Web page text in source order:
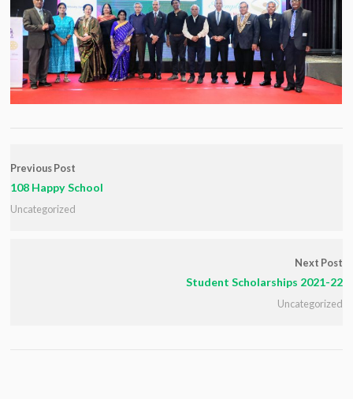
Previous Post
108 Happy School
Uncategorized
Next Post
Student Scholarships 2021-22
Uncategorized